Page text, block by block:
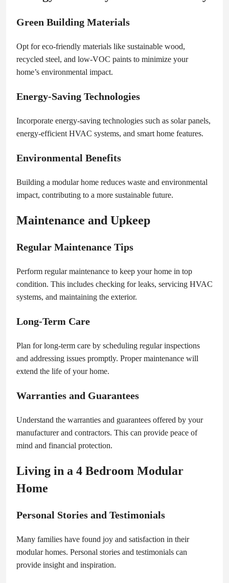
Green Building Materials
Opt for eco-friendly materials like sustainable wood,
recycled steel, and low-VOC paints to minimize your
home’s environmental impact.
Energy-Saving Technologies
Incorporate energy-saving technologies such as solar panels,
energy-efficient HVAC systems, and smart home features.
Environmental Benefits
Building a modular home reduces waste and environmental
impact, contributing to a more sustainable future.
Maintenance and Upkeep
Regular Maintenance Tips
Perform regular maintenance to keep your home in top
condition. This includes checking for leaks, servicing HVAC
systems, and maintaining the exterior.
Long-Term Care
Plan for long-term care by scheduling regular inspections
and addressing issues promptly. Proper maintenance will
extend the life of your home.
Warranties and Guarantees
Understand the warranties and guarantees offered by your
manufacturer and contractors. This can provide peace of
mind and financial protection.
Living in a 4 Bedroom Modular
Home
Personal Stories and Testimonials
Many families have found joy and satisfaction in their
modular homes. Personal stories and testimonials can
provide insight and inspiration.